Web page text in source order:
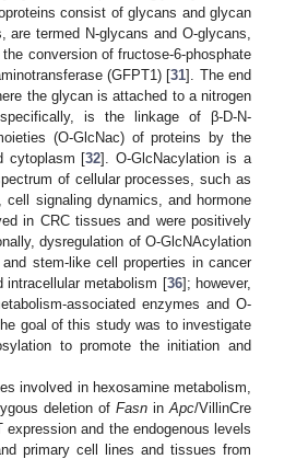
consist of glycans and glycan
termed N-glycans and O-glycans,
conversion of fructose-6-phosphate
(GFPT1) [31]. The end
the glycan is attached to a nitrogen
is the linkage of β-D-N-
(O-GlcNac) of proteins by the
cytoplasm [32]. O-GlcNacylation is a
of cellular processes, such as
signaling dynamics, and hormone
in CRC tissues and were positively
dysregulation of O-GlcNAcylation
stem-like cell properties in cancer
intracellular metabolism [36]; however,
associated enzymes and O-
goal of this study was to investigate
to promote the initiation and
involved in hexosamine metabolism,
deletion ofFasn inApc/VillinCre
and the endogenous levels
primary cell lines and tissues from